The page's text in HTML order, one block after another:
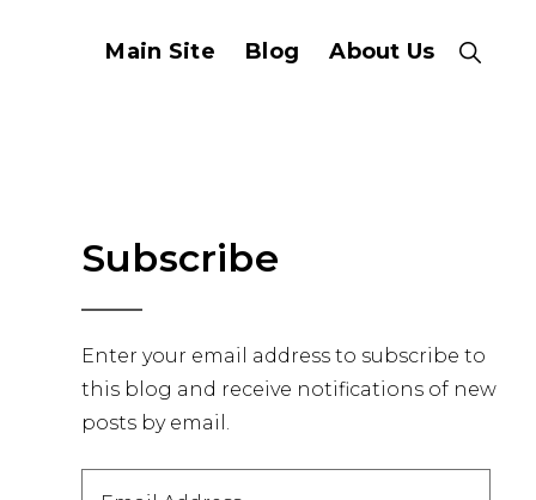
Main Site Blog About Us
Show
Primary
Subscribe
Enter your email address to subscribe to
this blog and receive notifications of new
posts by email.